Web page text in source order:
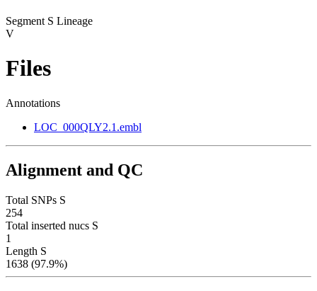
Segment S Lineage
V
Files
Annotations
LOC_000QLY2.1.embl
Alignment and QC
Total SNPs S
254
Total inserted nucs S
1
Length S
1638 (97.9%)